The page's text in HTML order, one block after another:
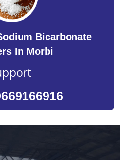
Bicarbonate
In Morbi